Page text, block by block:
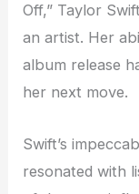
Off,” Taylor
an artist. Her
album release
her next move.
Swift’s
resonated with